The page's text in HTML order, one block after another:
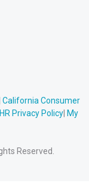
California Consumer
HR Privacy Policy My
Reserved.